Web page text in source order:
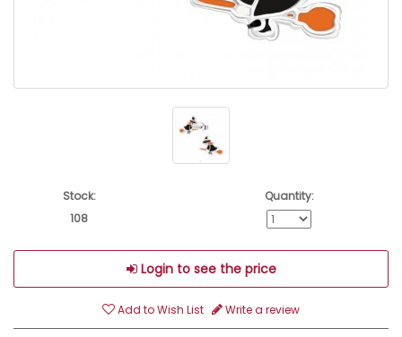
Stock:
108
Quantity:
Login to see the price
Add to Wish List Write a review